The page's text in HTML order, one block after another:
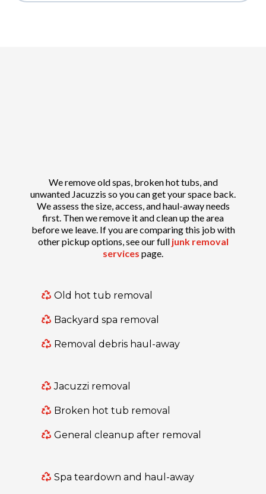
We remove old spas, broken hot tubs, and
unwanted Jacuzzis so you can get your space back.
We assess the size, access, and haul-away needs
first. Then we remove it and clean up the area
before we leave. If you are comparing this job with
other pickup options, see our full junk removal
services page.
Old hot tub removal
Backyard spa removal
Removal debris haul-away
Jacuzzi removal
Broken hot tub removal
General cleanup after removal
Spa teardown and haul-away